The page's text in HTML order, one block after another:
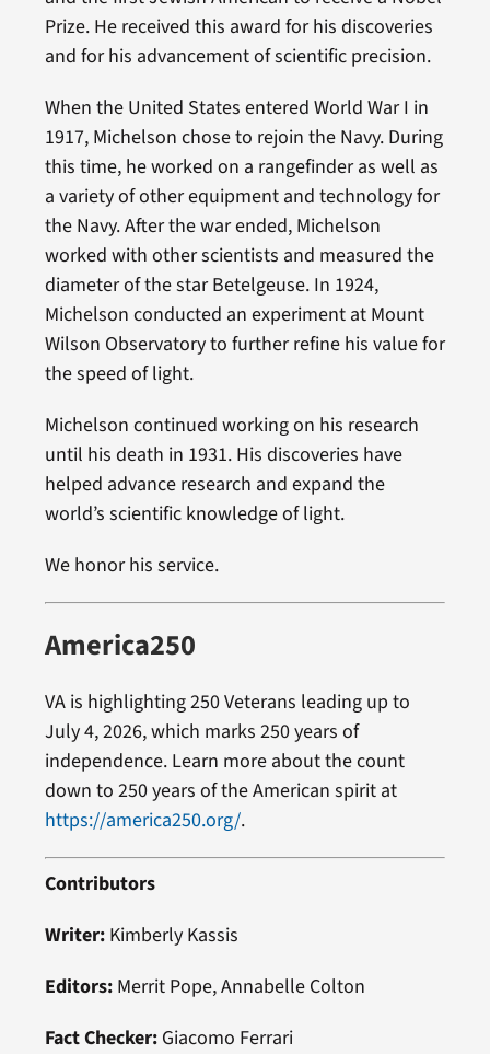
Prize. He received this award for his discoveries
and for his advancement of scientific precision.
When the United States entered World War I in
1917, Michelson chose to rejoin the Navy. During
this time, he worked on a rangefinder as well as
a variety of other equipment and technology for
the Navy. After the war ended, Michelson
worked with other scientists and measured the
diameter of the star Betelgeuse. In 1924,
Michelson conducted an experiment at Mount
Wilson Observatory to further refine his value for
the speed of light.
Michelson continued working on his research
until his death in 1931. His discoveries have
helped advance research and expand the
world’s scientific knowledge of light.
We honor his service.
America250
VA is highlighting 250 Veterans leading up to
July 4, 2026, which marks 250 years of
independence. Learn more about the count
down to 250 years of the American spirit at
https://america250.org/.
Contributors
Writer:Kimberly Kassis
Editors:Merrit Pope, Annabelle Colton
Fact Checker: Giacomo Ferrari